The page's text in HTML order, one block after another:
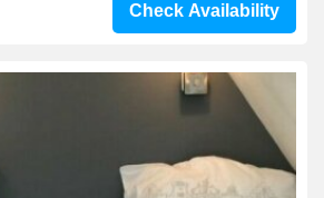
Check Availability